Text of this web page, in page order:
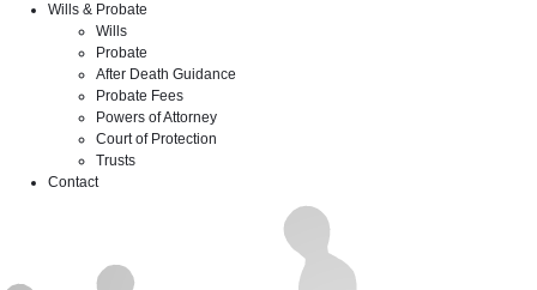
Wills & Probate
Wills
Probate
After Death Guidance
Probate Fees
Powers of Attorney
Court of Protection
Trusts
Contact